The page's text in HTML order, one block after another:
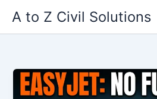
content
A to Z Civil Solutions